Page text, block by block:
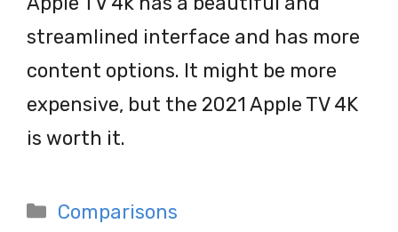
streamlined interface and has more
content options. It might be more
expensive, but the 2021 Apple TV 4K
is worth it.
Categories
Comparisons